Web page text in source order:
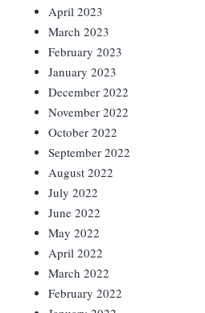
April 2023
March 2023
February 2023
January 2023
December 2022
November 2022
October 2022
September 2022
August 2022
July 2022
June 2022
May 2022
April 2022
March 2022
February 2022